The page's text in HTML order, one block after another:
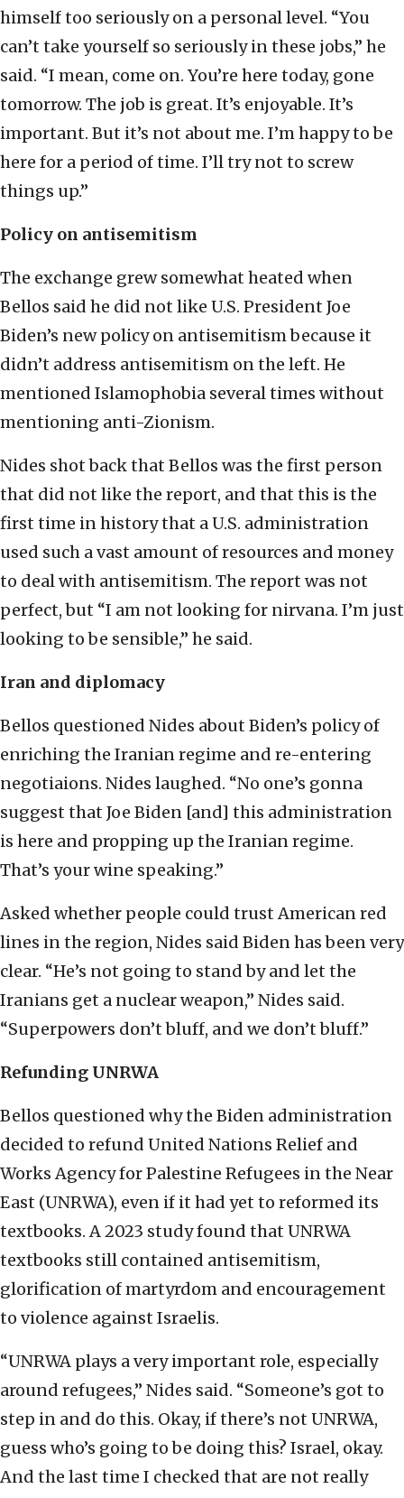
himself too seriously on a personal level. “You
can’t take yourself so seriously in these jobs,” he
said. “I mean, come on. You’re here today, gone
tomorrow. The job is great. It’s enjoyable. It’s
important. But it’s not about me. I’m happy to be
here for a period of time. I’ll try not to screw
things up.”
Policy on antisemitism
The exchange grew somewhat heated when
Bellos said he did not like U.S. President Joe
Biden’s new policy on antisemitism because it
didn’t address antisemitism on the left. He
mentioned Islamophobia several times without
mentioning anti-Zionism.
Nides shot back that Bellos was the first person
that did not like the report, and that this is the
first time in history that a U.S. administration
used such a vast amount of resources and money
to deal with antisemitism. The report was not
perfect, but “I am not looking for nirvana. I’m just
looking to be sensible,” he said.
Iran and diplomacy
Bellos questioned Nides about Biden’s policy of
enriching the Iranian regime and re-entering
negotiaions. Nides laughed. “No one’s gonna
suggest that Joe Biden [and] this administration
is here and propping up the Iranian regime.
That’s your wine speaking.”
Asked whether people could trust American red
lines in the region, Nides said Biden has been very
clear. “He’s not going to stand by and let the
Iranians get a nuclear weapon,” Nides said.
“Superpowers don’t bluff, and we don’t bluff.”
Refunding UNRWA
Bellos questioned why the Biden administration
decided to refund United Nations Relief and
Works Agency for Palestine Refugees in the Near
East (UNRWA), even if it had yet to reformed its
textbooks. A 2023 study found that UNRWA
textbooks still contained antisemitism,
glorification of martyrdom and encouragement
to violence against Israelis.
“UNRWA plays a very important role, especially
around refugees,” Nides said. “Someone’s got to
step in and do this. Okay, if there’s not UNRWA,
guess who’s going to be doing this? Israel, okay.
And the last time I checked that are not really